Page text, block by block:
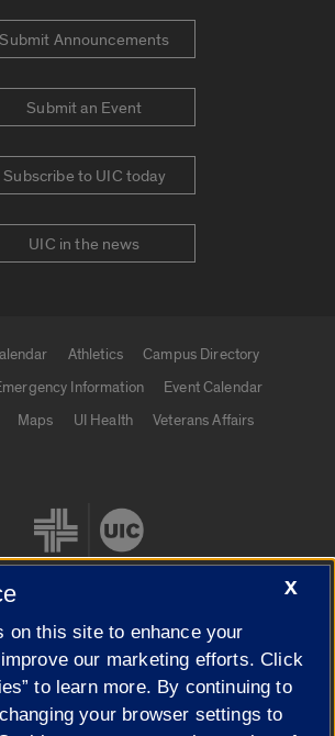
Submit Announcements
Submit an Event
Subscribe to UIC today
UIC in the news
Athletics
Campus Directory
Information
Event Calendar
Maps UI Health
Veterans Affairs
X
on this site to enhance your
our marketing efforts. Click
to learn more. By continuing to
your browser settings to